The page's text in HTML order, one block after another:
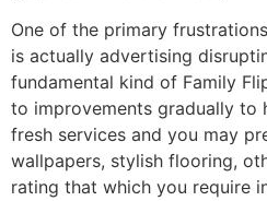
One of the primary
is actually advertising
fundamental kind of Family
to improvements gradually to
fresh services and you may
wallpapers, stylish flooring,
rating that which you require